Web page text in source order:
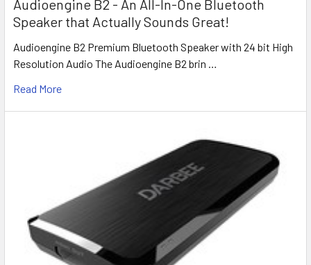
Audioengine B2 - An All-In-One Bluetooth
Speaker that Actually Sounds Great!
Audioengine B2 Premium Bluetooth Speaker with 24 bit High
Resolution Audio The Audioengine B2 brin …
Read More